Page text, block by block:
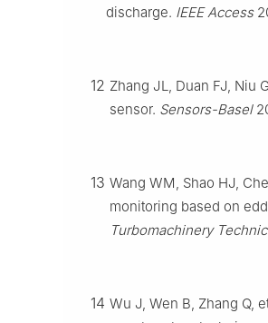
discharge. IEEE Access
12 Zhang JL, Duan FJ, Niu
sensor. Sensors-Basel
13 Wang WM, Shao HJ,
monitoring based on
Turbomachinery
14 Wu J, Wen B, Zhang Q,